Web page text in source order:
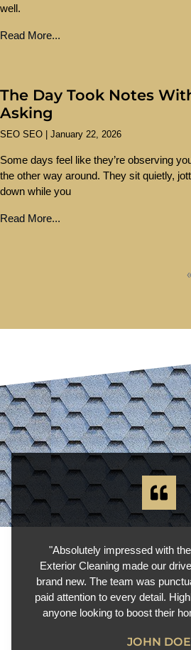
well.
Read More...
The Day Took Notes
Asking
SEO SEO January 22, 2026
Some days feel like they’re observing
the other way around. They sit quietly,
down while you
Read More...
"Absolutely impressed with
Exterior Cleaning made our
brand new. The team was
paid attention to every detail.
anyone looking to boost their
JOHN DOE